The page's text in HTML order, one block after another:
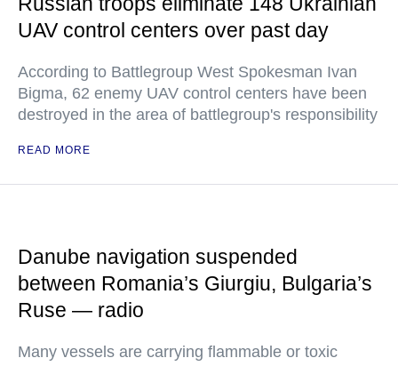
UAV control centers over past day
According to Battlegroup West Spokesman Ivan
Bigma, 62 enemy UAV control centers have been
destroyed in the area of battlegroup's responsibility
READ MORE
Danube navigation suspended
between Romania’s Giurgiu, Bulgaria’s
Ruse — radio
Many vessels are carrying flammable or toxic